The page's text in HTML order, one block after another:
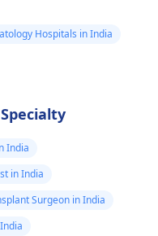
Hospitals in India
India
in India
Surgeon in India